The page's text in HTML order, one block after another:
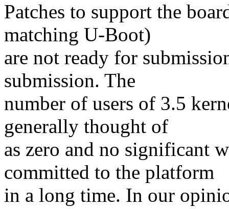
Patches to support the
matching U-Boot)
are not ready for
submission. The
number of users of 3.5
generally thought of
as zero and no significant
committed to the platform
in a long time. In our